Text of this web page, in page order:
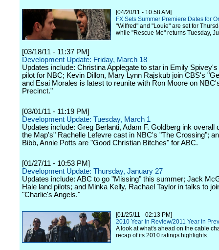
[04/20/11 - 10:58 AM]
FX Sets Summer Premiere Dates for
"Wilfred" and "Louie" are set for
while "Rescue Me" returns Tuesday,
[03/18/11 - 11:37 PM]
Development Update: Friday, March 18
Updates include: Christina Applegate to star in Emily
pilot for NBC; Kevin Dillon, Mary Lynn Rajskub join CBS's
and Esai Morales is latest to reunite with Ron Moore on
Precinct."
[03/01/11 - 11:19 PM]
Development Update: Tuesday, March 1
Updates include: Greg Berlanti, Adam F. Goldberg ink overall
the Map's" Rachelle Lefevre cast in NBC's "The Crossing";
Bibb, Annie Potts are "Good Christian Bitches" for ABC.
[01/27/11 - 10:53 PM]
Development Update: Thursday, January 27
Updates include: ABC to go "Missing" this summer; Jack
Hale land pilots; and Minka Kelly, Rachael Taylor in talks to
"Charlie's Angels."
[01/25/11 - 02:13 PM]
2010 Year in Review/2011 Year in
A look at what's ahead on the cable
recap of its 2010 ratings highlights.